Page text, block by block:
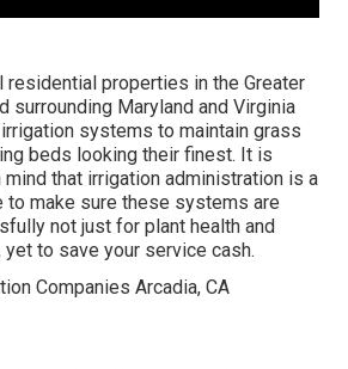
residential properties in the Greater
surrounding Maryland and Virginia
systems to maintain grass
beds looking their finest. It is
that irrigation administration is a
to make sure these systems are
not just for plant health and
to save your service cash.